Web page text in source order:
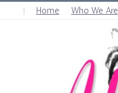
Home Who We Are